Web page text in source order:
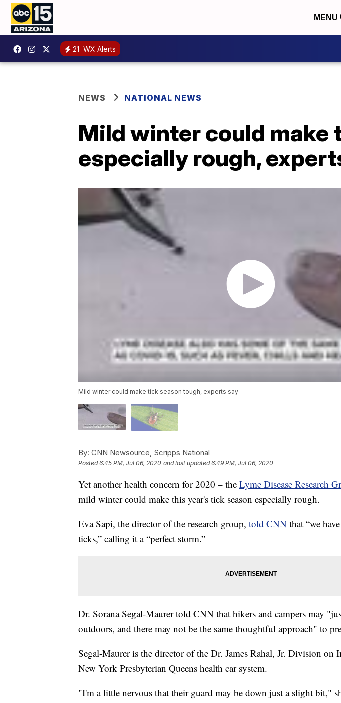
MENU
21 WX Alerts
NEWS NATIONAL NEWS
Mild winter could make
especially rough,
Mild winter could make tick season tough, experts say
By: CNN Newsource, Scripps National
Posted6:45 PM, Jul 06, 2020 and last updated 6:49 PM, Jul 06, 2020
Yet another health concern for 2020 – the Lyme Disease Research
mild winter could make this year's tick season especially rough.
Eva Sapi, the director of the research group, told CNN that “we
ticks,” calling it a “perfect storm.”
Dr. Sorana Segal-Maurer told CNN that hikers and campers may
outdoors, and there may not be the same thoughtful approach" to
Segal-Maurer is the director of the Dr. James Rahal, Jr. Division on
New York Presbyterian Queens health car system.
"I'm a little nervous that their guard may be down just a slight bit,"